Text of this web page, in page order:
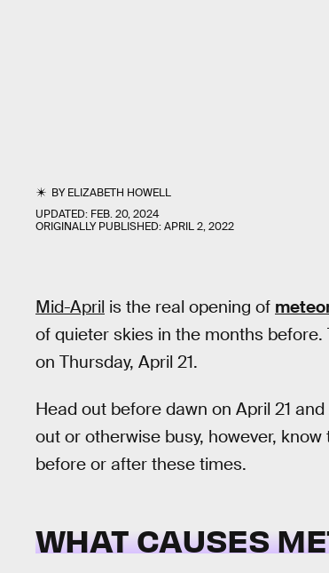
BYELIZABETH HOWELL
UPDATED: FEB. 20, 2024
ORIGINALLY PUBLISHED:APRIL 2, 2022
Mid-April is the real opening of
of quieter skies in the months before.
on Thursday, April 21.
Head out before dawn on April 21
out or otherwise busy, however,
before or after these times.
WHAT CAUSES